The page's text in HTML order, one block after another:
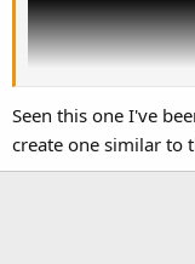
Seen this one I've
create one similar to